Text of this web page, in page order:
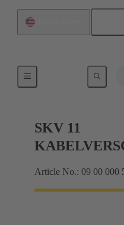
SKV 11
Article No.: 09 00 000